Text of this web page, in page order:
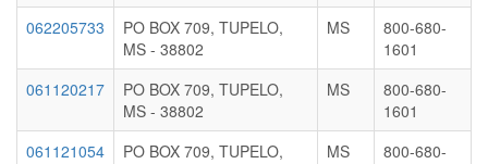
062205733
PO BOX 709, TUPELO,
MS - 38802
MS
800-680-
1601
061120217
PO BOX 709, TUPELO,
MS - 38802
MS
800-680-
1601
061121054
PO BOX 709, TUPELO,
MS
800-680-